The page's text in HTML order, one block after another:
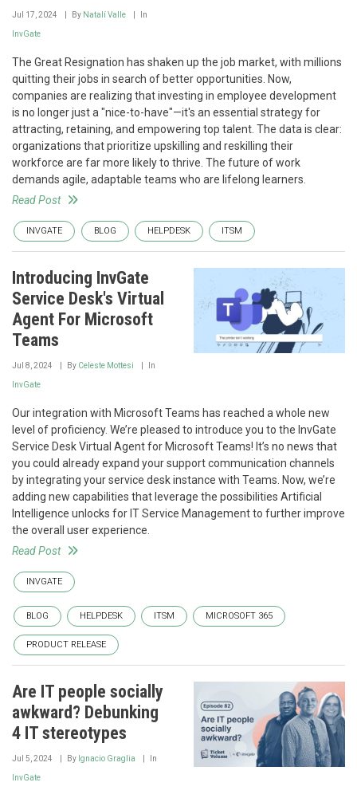
Jul 17, 2024 By Natalí Valle In
InvGate
The Great Resignation has shaken up the job market, with millions
quitting their jobs in search of better opportunities. Now,
companies are realizing that investing in employee development
is no longer just a "nice-to-have"—it's an essential strategy for
attracting, retaining, and empowering top talent. The data is clear:
organizations that prioritize upskilling and reskilling their
workforce are far more likely to thrive. The future of work
demands agile, adaptable teams who are lifelong learners.
Read Post
INVGATE BLOG HELPDESK ITSM
Introducing InvGate
Service Desk's Virtual
Agent For Microsoft
Teams
Jul 8, 2024 By Celeste Mottesi In
InvGate
Our integration with Microsoft Teams has reached a whole new
level of proficiency. We’re pleased to introduce you to the InvGate
Service Desk Virtual Agent for Microsoft Teams! It’s no news that
you could already expand your support communication channels
by integrating your service desk instance with Teams. Now, we’re
adding new capabilities that leverage the possibilities Artificial
Intelligence unlocks for IT Service Management to further improve
the overall user experience.
Read Post
INVGATE
BLOG HELPDESK ITSM MICROSOFT 365
PRODUCT RELEASE
Are IT people socially
awkward? Debunking
4 IT stereotypes
Jul 5, 2024 By Ignacio Graglia In
InvGate